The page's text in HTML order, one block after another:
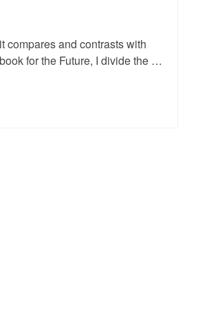
compares and contrasts with
for the Future, I divide the …